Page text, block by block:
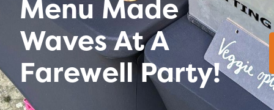
Menu Made
Waves At A
Farewell Party!